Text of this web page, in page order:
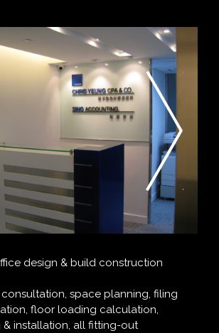
design & build construction
space planning, filing
floor loading calculation,
& installation, all fitting-out